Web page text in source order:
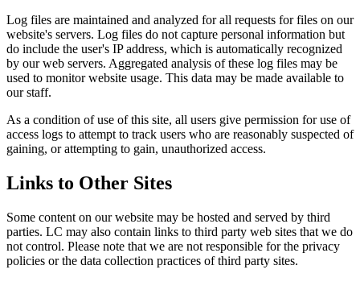
Log files are maintained and analyzed for all requests for files on our
website's servers. Log files do not capture personal information but
do include the user's IP address, which is automatically recognized
by our web servers. Aggregated analysis of these log files may be
used to monitor website usage. This data may be made available to
our staff.
As a condition of use of this site, all users give permission for use of
access logs to attempt to track users who are reasonably suspected of
gaining, or attempting to gain, unauthorized access.
Links to Other Sites
Some content on our website may be hosted and served by third
parties. LC may also contain links to third party web sites that we do
not control. Please note that we are not responsible for the privacy
policies or the data collection practices of third party sites.